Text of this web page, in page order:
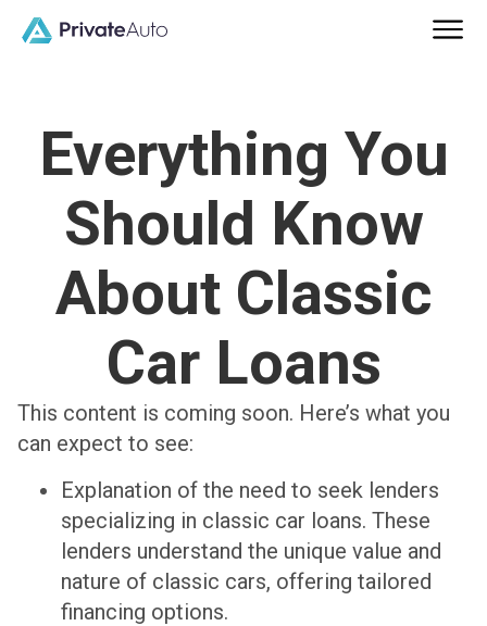
Everything You
Should Know
About Classic
Car Loans
This content is coming soon. Here’s what you
can expect to see:
Explanation of the need to seek lenders
specializing in classic car loans. These
lenders understand the unique value and
nature of classic cars, offering tailored
financing options.